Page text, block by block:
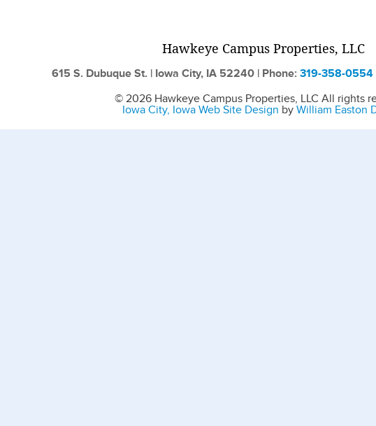
Hawkeye Campus Properties, LLC
615 S. Dubuque St. | Iowa City, IA 52240 | Phone: 319-358-0554
© 2026 Hawkeye Campus Properties, LLC All rights
Iowa City, Iowa Web Site Design by William Easton